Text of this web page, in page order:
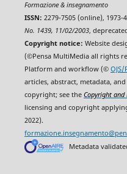
Formazione & insegnamento
ISSN: 2279-7505 (online), 1973-
No. 1439, 11/02/2003,
Copyright notice: Website
(©Pensa MultiMedia all rights
Platform and workflow (© OJS/
articles, abstract, metadata,
copyright; see the Copyright and
licensing and copyright
2022).
Metadata